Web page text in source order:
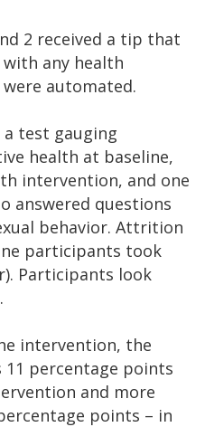
2 received a tip that
any health
automated.
test gauging
health at baseline,
intervention, and one
answered questions
behavior. Attrition
participants took
Participants look
intervention, the
11 percentage points
and more
points – in